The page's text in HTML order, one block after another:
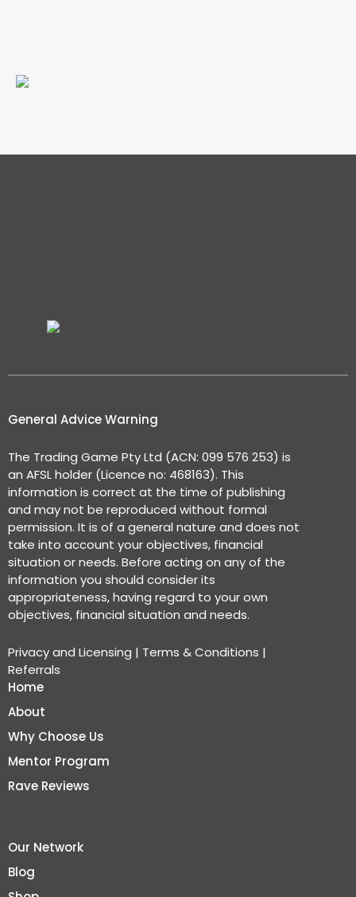
General Advice Warning
The Trading Game Pty Ltd (ACN: 099 576 253) is
an AFSL holder (Licence no: 468163). This
information is correct at the time of publishing
and may not be reproduced without formal
permission. It is of a general nature and does not
take into account your objectives, financial
situation or needs. Before acting on any of the
information you should consider its
appropriateness, having regard to your own
objectives, financial situation and needs.
Privacy and Licensing | Terms & Conditions |
Referrals
Home
About
Why Choose Us
Mentor Program
Rave Reviews
Our Network
Blog